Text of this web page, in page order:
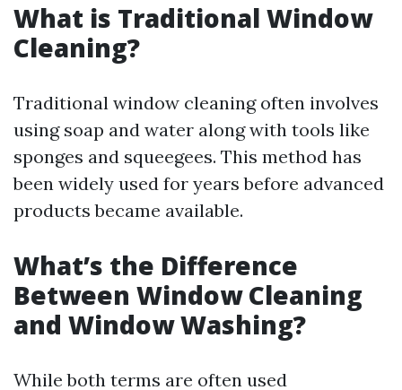
What is Traditional Window
Cleaning?
Traditional window cleaning often involves
using soap and water along with tools like
sponges and squeegees. This method has
been widely used for years before advanced
products became available.
What’s the Difference
Between Window Cleaning
and Window Washing?
While both terms are often used